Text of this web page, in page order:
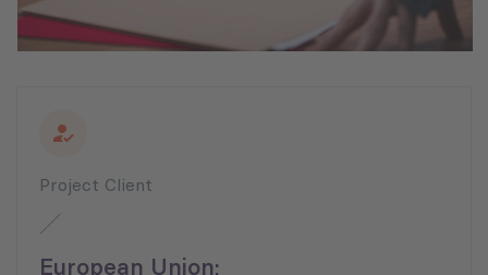
Project Client
European Union;